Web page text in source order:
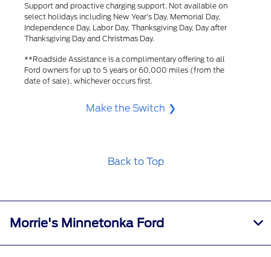
Support and proactive charging support. Not available on
select holidays including New Year's Day, Memorial Day,
Independence Day, Labor Day, Thanksgiving Day, Day after
Thanksgiving Day and Christmas Day.​
**Roadside Assistance is a complimentary offering to all
Ford owners for up to 5 years or 60,000 miles (from the
date of sale), whichever occurs first.
Make the Switch
Back to Top
Morrie's Minnetonka Ford